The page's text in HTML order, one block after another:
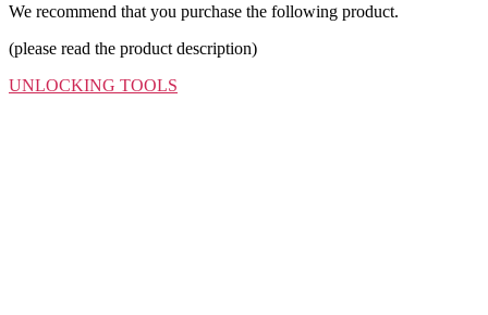
We recommend that you purchase the following product.
(please read the product description)
UNLOCKING TOOLS